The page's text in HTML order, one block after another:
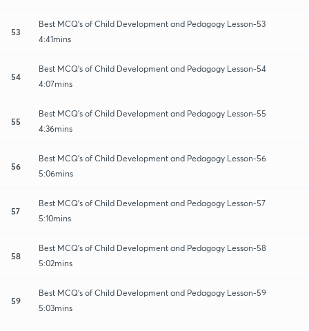
53
Best MCQ's of Child Development and Pedagogy Lesson-53
4:41mins
54
Best MCQ's of Child Development and Pedagogy Lesson-54
4:07mins
55
Best MCQ's of Child Development and Pedagogy Lesson-55
4:36mins
56
Best MCQ's of Child Development and Pedagogy Lesson-56
5:06mins
57
Best MCQ's of Child Development and Pedagogy Lesson-57
5:10mins
58
Best MCQ's of Child Development and Pedagogy Lesson-58
5:02mins
59
Best MCQ's of Child Development and Pedagogy Lesson-59
5:03mins